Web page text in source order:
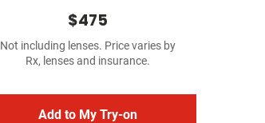
$475
Not including lenses. Price varies by
Rx, lenses and insurance.
Add to My Try-on